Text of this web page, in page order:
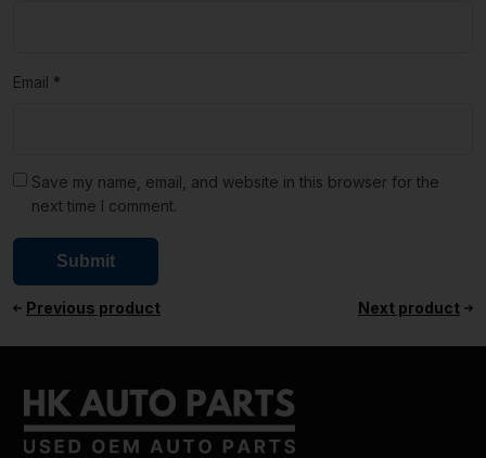
Email *
Save my name, email, and website in this browser for the
next time I comment.
Previous product Next product